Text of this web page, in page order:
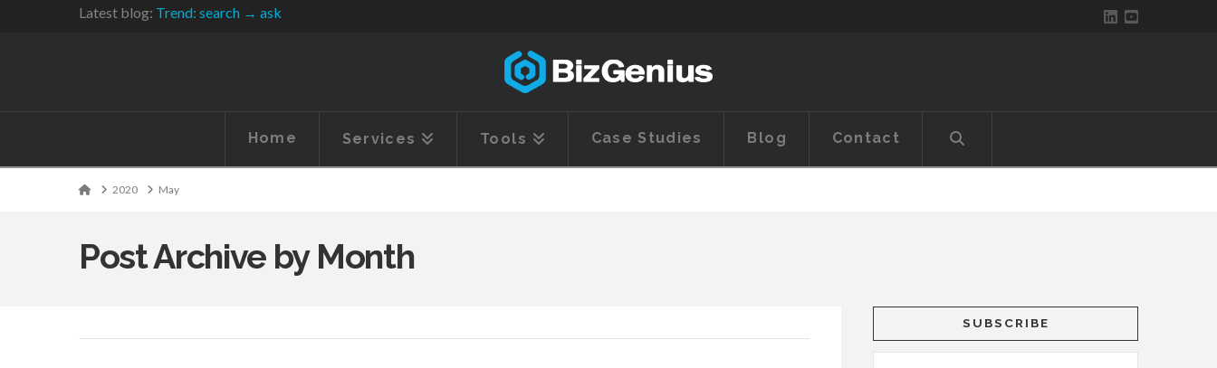
Latest blog: Trend: search → ask
Home Services Tools Case Studies Blog Contact
Home2020 May
Post Archive by Month
SUBSCRIBE